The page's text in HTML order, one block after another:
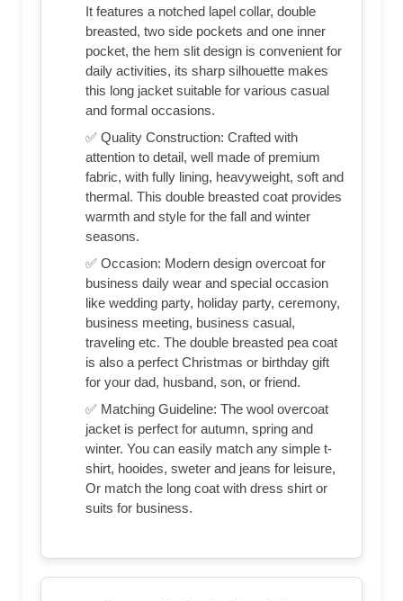
It features a notched lapel collar, double
breasted, two side pockets and one inner
pocket, the hem slit design is convenient for
daily activities, its sharp silhouette makes
this long jacket suitable for various casual
and formal occasions.
✅ Quality Construction: Crafted with
attention to detail, well made of premium
fabric, with fully lining, heavyweight, soft and
thermal. This double breasted coat provides
warmth and style for the fall and winter
seasons.
✅ Occasion: Modern design overcoat for
business daily wear and special occasion
like wedding party, holiday party, ceremony,
business meeting, business casual,
traveling etc. The double breasted pea coat
is also a perfect Christmas or birthday gift
for your dad, husband, son, or friend.
✅ Matching Guideline: The wool overcoat
jacket is perfect for autumn, spring and
winter. You can easily match any simple t-
shirt, hooides, sweter and jeans for leisure,
Or match the long coat with dress shirt or
suits for business.